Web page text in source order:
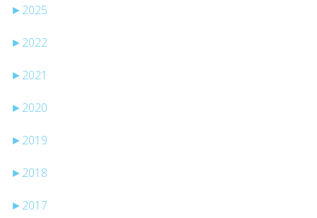
► 2025
► 2022
► 2021
► 2020
► 2019
► 2018
► 2017